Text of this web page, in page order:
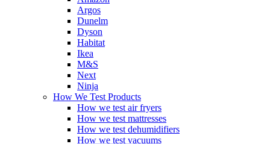
Argos
Dunelm
Dyson
Habitat
Ikea
M&S
Next
Ninja
How We Test Products
How we test air fryers
How we test mattresses
How we test dehumidifiers
How we test vacuums